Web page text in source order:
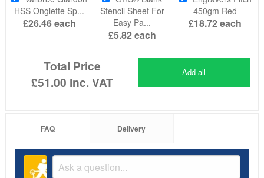
HSS Onglette Sp...
£26.46each
Stencil Sheet For
Easy Pa...
£5.82each
450gm Red
£18.72each
Total Price
£51.00 inc. VAT
Add all
FAQ Delivery